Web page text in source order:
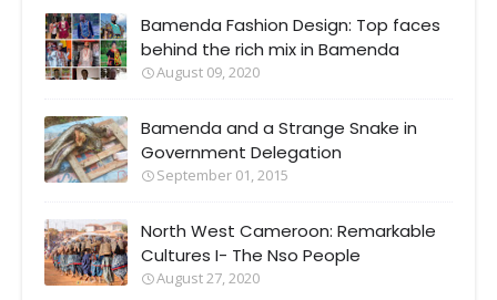
Bamenda Fashion Design: Top faces
behind the rich mix in Bamenda
August 09, 2020
Bamenda and a Strange Snake in
Government Delegation
September 01, 2015
North West Cameroon: Remarkable
Cultures I- The Nso People
August 27, 2020